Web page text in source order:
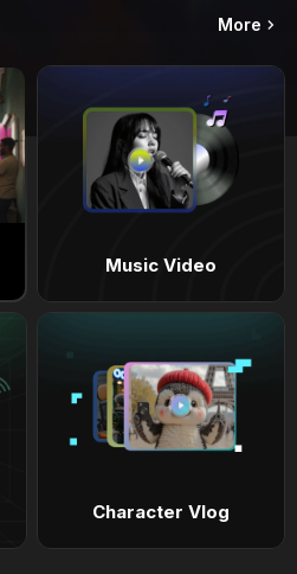
More
Music Video
Character Vlog